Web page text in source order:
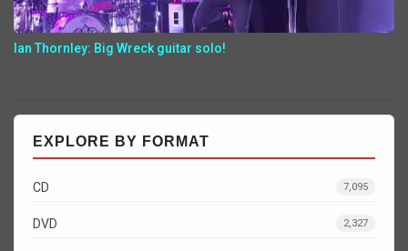
Ian Thornley: Big Wreck guitar solo!
EXPLORE BY FORMAT
CD 7,095
DVD 2,327